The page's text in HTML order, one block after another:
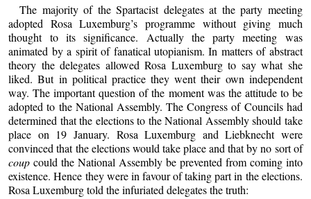
The majority of the Spartacist delegates at the party meeting
adopted Rosa Luxemburg’s programme without giving much
thought to its significance. Actually the party meeting was
animated by a spirit of fanatical utopianism. In matters of abstract
theory the delegates allowed Rosa Luxemburg to say what she
liked. But in political practice they went their own independent
way. The important question of the moment was the attitude to be
adopted to the National Assembly. The Congress of Councils had
determined that the elections to the National Assembly should take
place on 19 January. Rosa Luxemburg and Liebknecht were
convinced that the elections would take place and that by no sort of
coup could the National Assembly be prevented from coming into
existence. Hence they were in favour of taking part in the elections.
Rosa Luxemburg told the infuriated delegates the truth: